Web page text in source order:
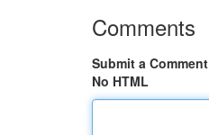
Comments
Submit a Comment
No HTML